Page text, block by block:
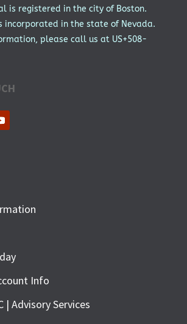
SUBSCRIBE FOR FREE
is registered in the city of Boston.
is incorporated in the state of Nevada.
please call us at US+508-
Info
| Advisory Services